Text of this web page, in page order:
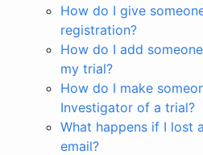
How do I give
registration?
How do I add
my trial?
How do I make
Investigator of a trial?
What happens if I lost
email?